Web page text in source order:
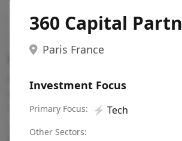
360 Capital
Paris France
Investment Focus
Primary Focus: ⚡ Tech
Other Sectors:
Search VC
Fundraising database for founders:
actively investing in startups in your
region, etc.
Pitch deck examples (1,400+)